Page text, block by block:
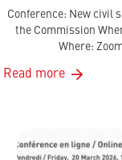
Conference: New civil
the Commission
Where:
Read more